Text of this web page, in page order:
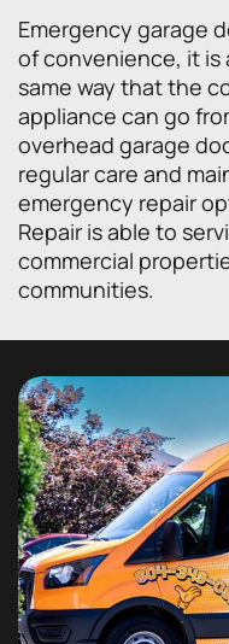
Emergency garage
of convenience, it is
same way that the
appliance can go
overhead garage
regular care and
emergency repair
Repair is able to
commercial
communities.